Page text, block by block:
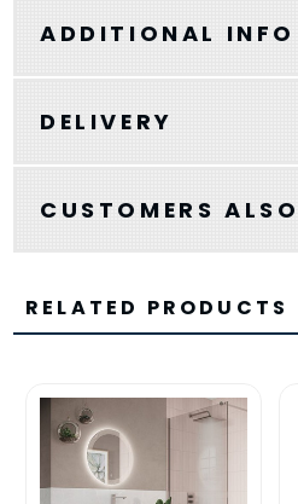
ADDITIONAL INFO
DELIVERY
CUSTOMERS
RELATED PRODUCTS